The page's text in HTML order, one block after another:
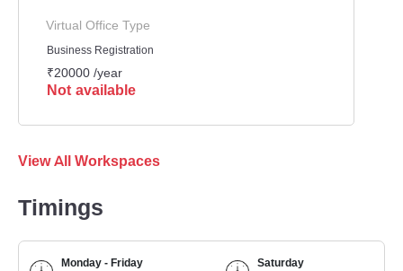
Virtual Office Type
Business Registration
₹20000 /year
Not available
View All Workspaces
Timings
Monday - Friday
Saturday